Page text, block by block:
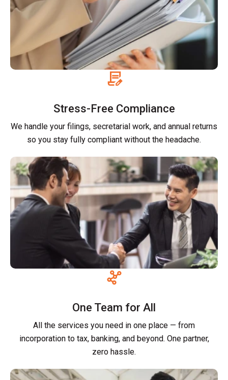
Stress-Free Compliance
We handle your filings, secretarial work, and annual returns
so you stay fully compliant without the headache.
One Team for All
All the services you need in one place — from
incorporation to tax, banking, and beyond. One partner,
zero hassle.